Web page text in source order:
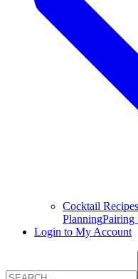
Cocktail Recipes
PlanningPairing
Login to My Account